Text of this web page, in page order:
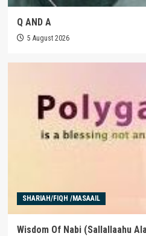
Q AND A
5 August 2026
SHARIAH/FIQH /MASAAIL
Wisdom Of Nabi (Sallallaahu